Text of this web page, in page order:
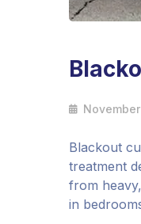
Blackout
treatment
from
in